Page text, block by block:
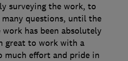
surveying the work, to
questions, until the
has been absolutely
great to work with a
much effort and pride in